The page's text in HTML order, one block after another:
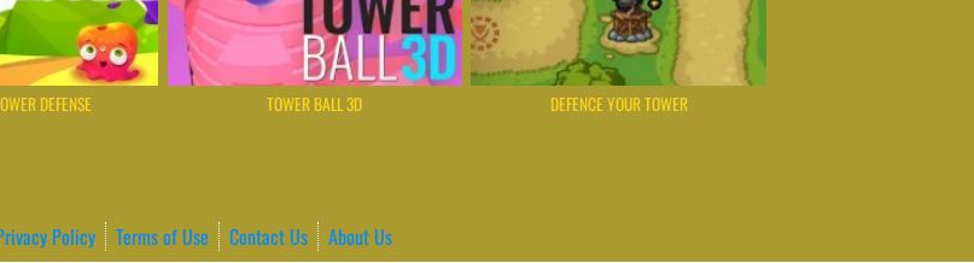
DEFENSE TOWER BALL 3D DEFENCE YOUR TOWER
Policy Terms of Use Contact Us About Us